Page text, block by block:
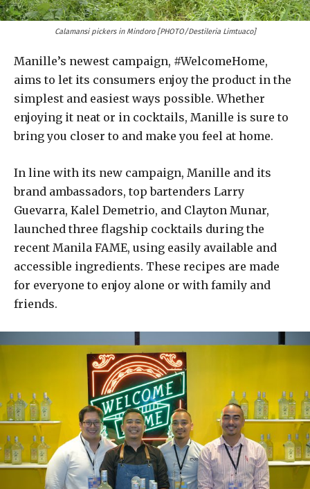
Calamansi pickers in Mindoro [PHOTO/Destileria Limtuaco]
Manille’s newest campaign, #WelcomeHome,
aims to let its consumers enjoy the product in the
simplest and easiest ways possible. Whether
enjoying it neat or in cocktails, Manille is sure to
bring you closer to and make you feel at home.
In line with its new campaign, Manille and its
brand ambassadors, top bartenders Larry
Guevarra, Kalel Demetrio, and Clayton Munar,
launched three flagship cocktails during the
recent Manila FAME, using easily available and
accessible ingredients. These recipes are made
for everyone to enjoy alone or with family and
friends.